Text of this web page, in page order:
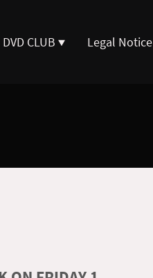
DVD CLUB Legal Notice